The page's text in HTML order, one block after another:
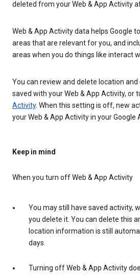
deleted from your Web & App Activity
Web & App Activity data helps Google
areas that are relevant for you, and
areas when you do things like interact
You can review and delete location
saved with your Web & App Activity, or
Activity. When this setting is off, new
your Web & App Activity in your Google
Keep in mind
When you turn off Web & App Activity
You may still have saved activity,
you delete it. You can delete this
location information is still
days.
Turning off Web & App Activity